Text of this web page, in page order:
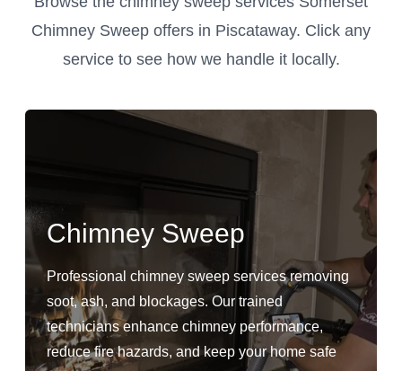
Chimney Sweep offers in Piscataway. Click any
service to see how we handle it locally.
Chimney Sweep
Professional chimney sweep services removing
soot, ash, and blockages. Our trained
technicians enhance chimney performance,
reduce fire hazards, and keep your home safe